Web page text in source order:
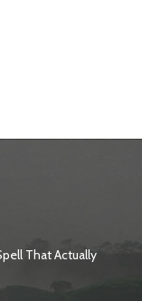
That Actually